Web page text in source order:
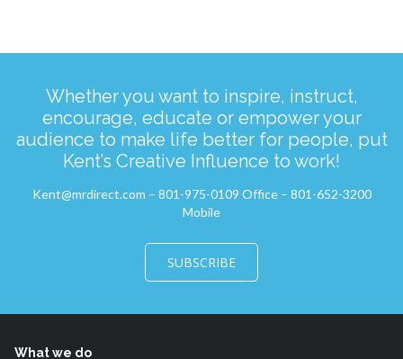
Whether you want to inspire, instruct,
encourage, educate or empower your
audience to make life better for people, put
Kent’s Creative Influence to work!
Kent@mrdirect.com – 801-975-0109 Office – 801-652-3200
Mobile
SUBSCRIBE
What we do